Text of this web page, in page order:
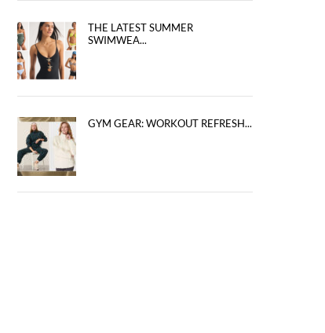
THE LATEST SUMMER
SWIMWEA...
GYM GEAR: WORKOUT REFRESH...